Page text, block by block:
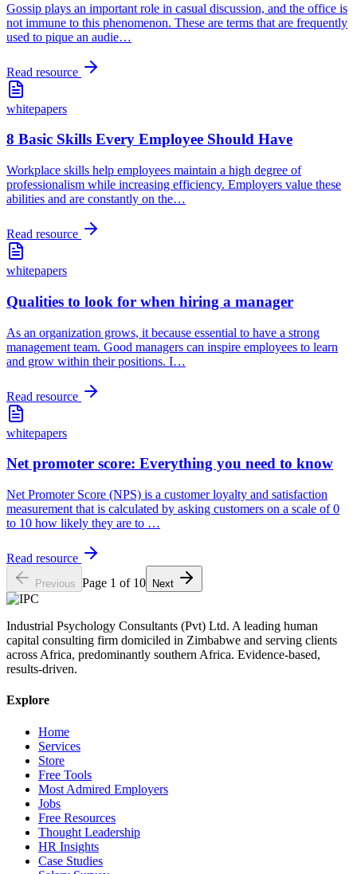
Gossip plays an important role in casual discussion, and the office is
not immune to this phenomenon. These are terms that are frequently
used to pique an audie…
Read resource
whitepapers
8 Basic Skills Every Employee Should Have
Workplace skills help employees maintain a high degree of
professionalism while increasing efficiency. Employers value these
abilities and are constantly on the…
Read resource
whitepapers
Qualities to look for when hiring a manager
As an organization grows, it because essential to have a strong
management team. Good managers can inspire employees to learn
and grow within their positions. I…
Read resource
whitepapers
Net promoter score: Everything you need to know
Net Promoter Score (NPS) is a customer loyalty and satisfaction
measurement that is calculated by asking customers on a scale of 0
to 10 how likely they are to …
Read resource
Previous Page 1 of 10 Next
Industrial Psychology Consultants (Pvt) Ltd. A leading human
capital consulting firm domiciled in Zimbabwe and serving clients
across Africa, predominantly southern Africa. Evidence-based,
results-driven.
Explore
Home
Services
Store
Free Tools
Most Admired Employers
Jobs
Free Resources
Thought Leadership
HR Insights
Case Studies